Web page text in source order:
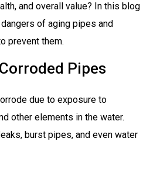
and overall value? In this blog
of aging pipes and
prevent them.
Pipes
due to exposure to
other elements in the water.
burst pipes, and even water